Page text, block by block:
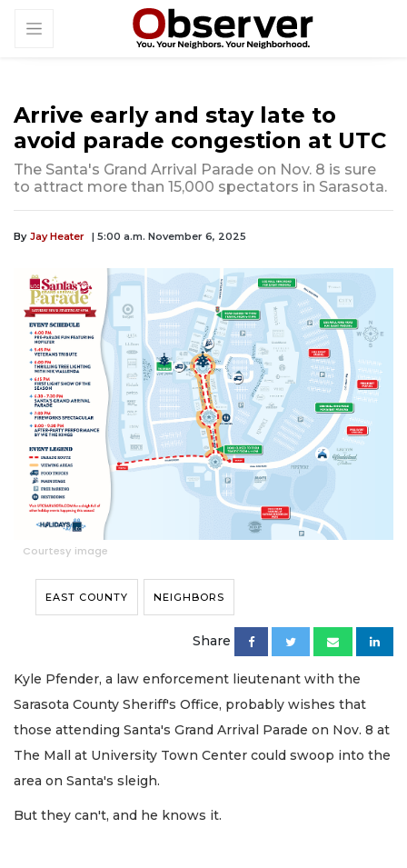
Arrive early and stay late to
avoid parade congestion at UTC
The Santa's Grand Arrival Parade on Nov. 8 is sure
to attract more than 15,000 spectators in Sarasota.
By Jay Heater | 5:00 a.m. November 6, 2025
Courtesy image
EAST COUNTY NEIGHBORS
Share
Kyle Pfender, a law enforcement lieutenant with the
Sarasota County Sheriff's Office, probably wishes that
those attending Santa's Grand Arrival Parade on Nov. 8 at
The Mall at University Town Center could swoop into the
area on Santa's sleigh.
But they can't, and he knows it.